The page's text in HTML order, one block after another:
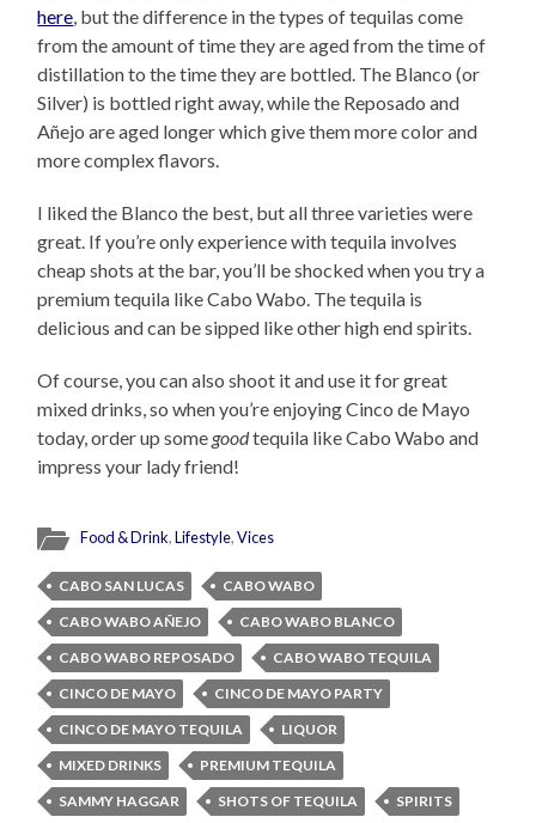
here , but the difference in the types of tequilas come
from the amount of time they are aged from the time of
distillation to the time they are bottled. The Blanco (or
Silver) is bottled right away, while the Reposado and
Añejo are aged longer which give them more color and
more complex flavors.
I liked the Blanco the best, but all three varieties were
great. If you’re only experience with tequila involves
cheap shots at the bar, you’ll be shocked when you try a
premium tequila like Cabo Wabo. The tequila is
delicious and can be sipped like other high end spirits.
Of course, you can also shoot it and use it for great
mixed drinks, so when you’re enjoying Cinco de Mayo
today, order up some goodtequila like Cabo Wabo and
impress your lady friend!
Food & Drink,Lifestyle,Vices
CABO SAN LUCAS
CABO WABO
CABO WABO AÑEJO
CABO WABO BLANCO
CABO WABO REPOSADO
CABO WABO TEQUILA
CINCO DE MAYO
CINCO DE MAYO PARTY
CINCO DE MAYO TEQUILA
LIQUOR
MIXED DRINKS
PREMIUM TEQUILA
SAMMY HAGGAR
SHOTS OF TEQUILA
SPIRITS